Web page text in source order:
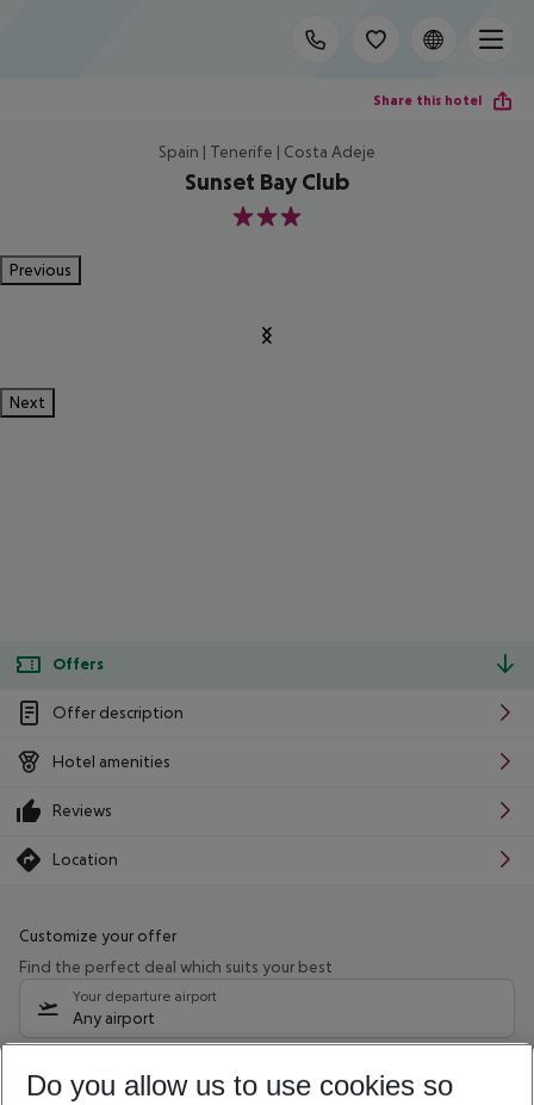
Share this hotel
Spain | Tenerife | Costa Adeje
Sunset Bay Club
3
Previous
Next
Offers
Offer description
Hotel amenities
Reviews
Location
Customize your offer
Find the perfect deal which suits your best
Your departure airport
Any airport
09/08/26 –07/08/27 5-8 nights
Do you allow us to use cookies so